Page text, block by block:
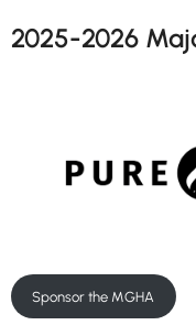
2025-2026
Sponsor the MGHA